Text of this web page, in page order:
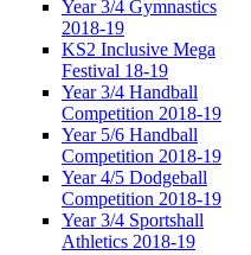
Year 3/4 Gymnastics
2018-19
KS2 Inclusive Mega
Festival 18-19
Year 3/4 Handball
Competition 2018-19
Year 5/6 Handball
Competition 2018-19
Year 4/5 Dodgeball
Competition 2018-19
Year 3/4 Sportshall
Athletics 2018-19